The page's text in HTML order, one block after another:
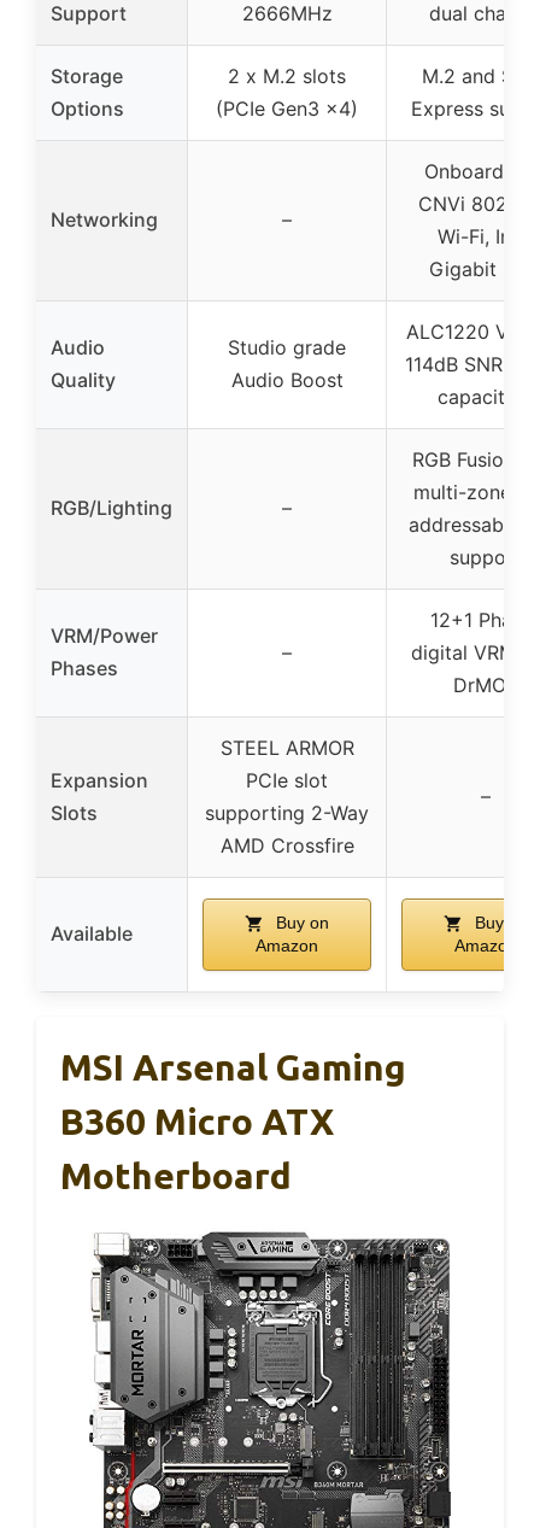
Support
2666MHz
dual
Storage
Options
2 x M.2 slots
(PCIe Gen3 x4)
M.2 and
Express
Networking –
Onboard
CNVi
Wi-Fi, Intel
Gigabit
Audio
Quality
Studio grade
Audio Boost
ALC1220 VB
114dB SNR,
capacitors
RGB/Lighting –
RGB Fusion
multi-zone
addressable
support
VRM/Power
Phases
–
12+1
digital VRM
DrMOS
Expansion
Slots
STEEL ARMOR
PCIe slot
supporting 2-Way
AMD Crossfire
–
Available
Buy on
Amazon
Buy on
Amazon
MSI Arsenal Gaming
B360 Micro ATX
Motherboard